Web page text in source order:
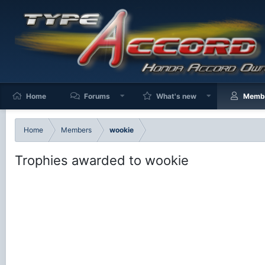
Home Forums What's new
Home Members wookie
Trophies awarded to wookie